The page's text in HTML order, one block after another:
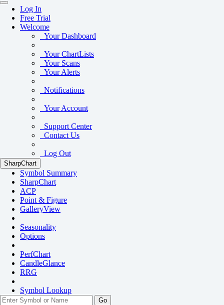
Log In
Free Trial
Welcome
Your Dashboard
Your ChartLists
Your Scans
Your Alerts
Notifications
Your Account
Support Center
Contact Us
Log Out
SharpChart
Symbol Summary
SharpChart
ACP
Point & Figure
GalleryView
Seasonality
Options
PerfChart
CandleGlance
RRG
Symbol Lookup
Go